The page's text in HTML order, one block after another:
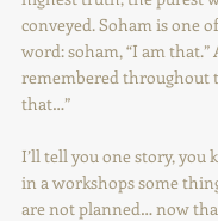
conveyed. Soham is one
word: soham, “I am
remembered throughout
that…”
I’ll tell you one story, you
in a workshops some
are not planned… now